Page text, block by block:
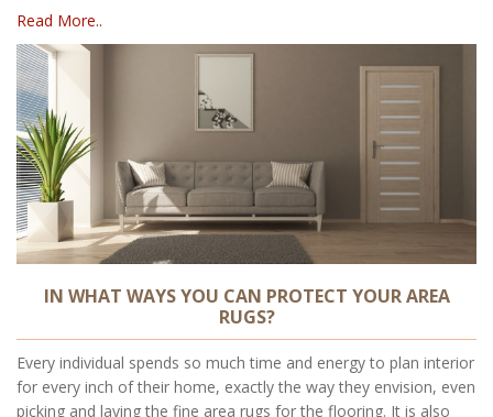
Read More..
IN WHAT WAYS YOU CAN PROTECT YOUR AREA
RUGS?
Every individual spends so much time and energy to plan interior
for every inch of their home, exactly the way they envision, even
picking and laying the fine area rugs for the flooring. It is also